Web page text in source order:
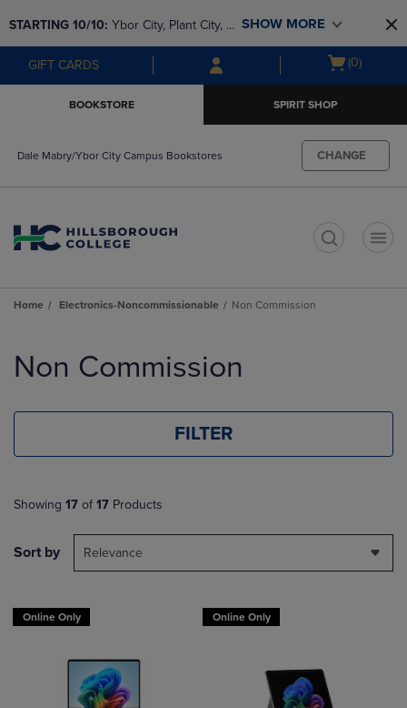
to
main
content
to
main
navigation
menu
STARTING 10/10: Ybor City, Plant City, &
SouthShore bookstores are closing and
moving to Brandon & Dale Mabry for a
SHOW MORE
GIFT CARDS
Open
(0)
BOOKSTORE SPIRIT SHOP
Dale Mabry/Ybor City Campus Bookstores CHANGE
Home Electronics-Noncommissionable Non Commission
products
Non Commission
FILTER
Showing 17 of 17 Products
Sort by Relevance
Online Only Online Only